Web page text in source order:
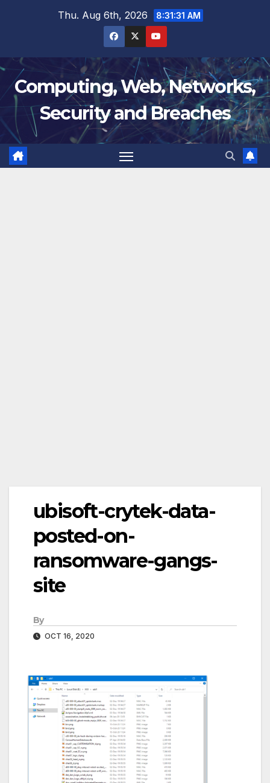
Thu. Aug 6th, 2026 8:31:32 AM
Computing, Web, Networks,
Security and Breaches
ubisoft-crytek-data-
posted-on-
ransomware-gangs-
site
By
OCT 16, 2020